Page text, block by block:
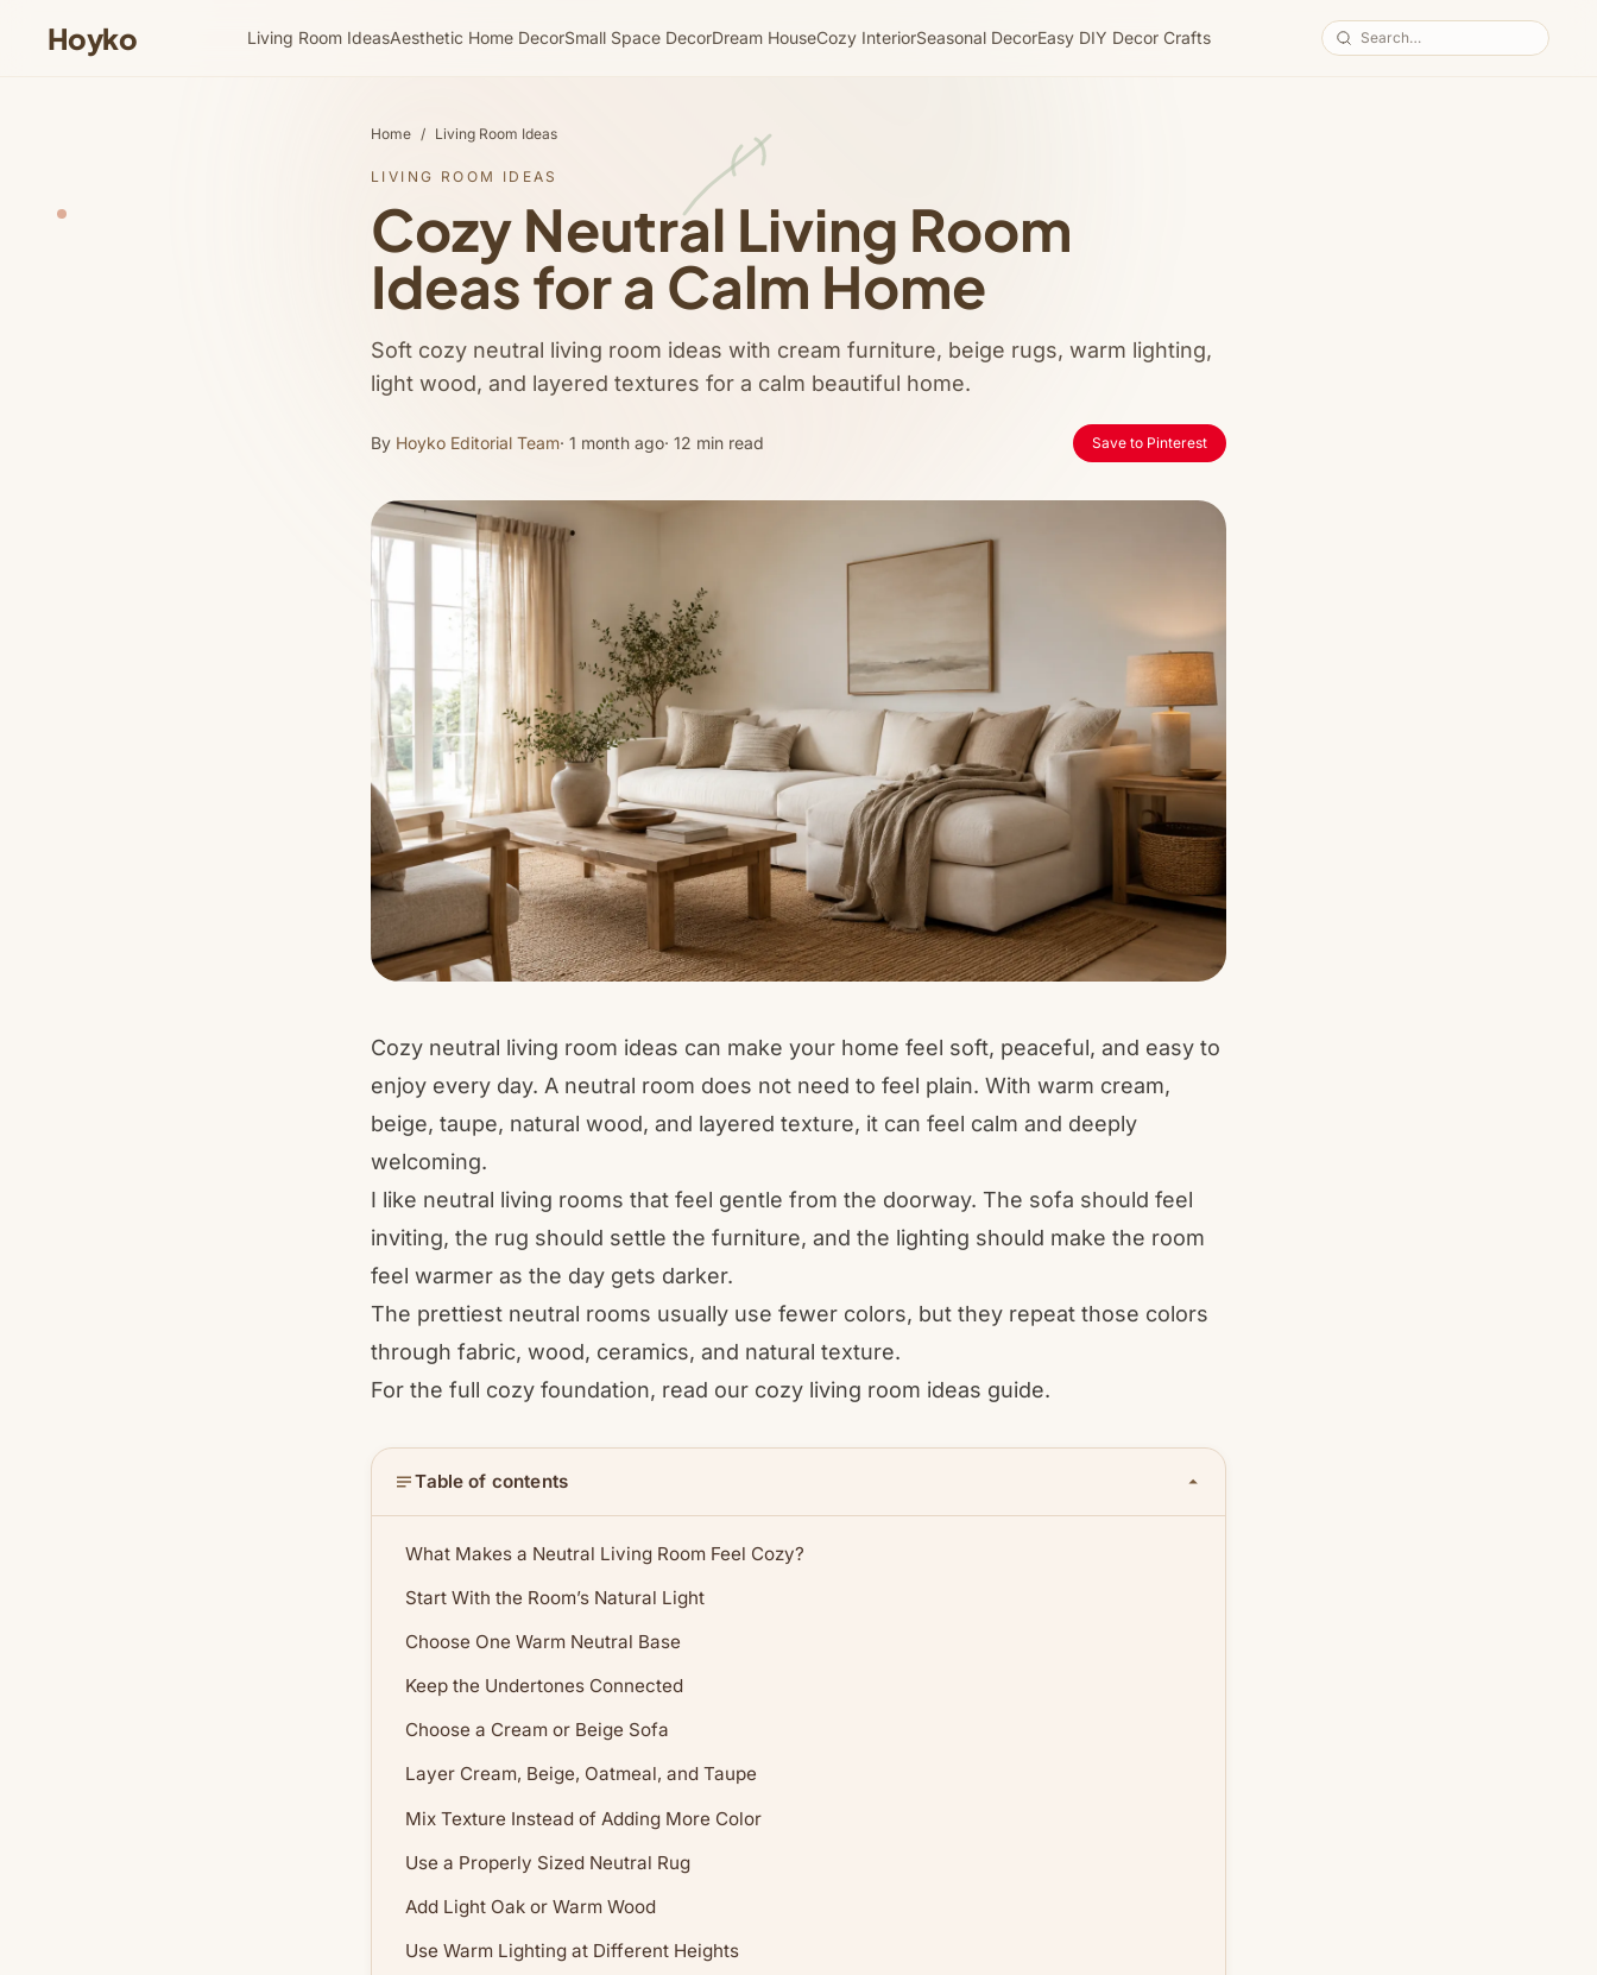
Hoyko Living Room IdeasAesthetic Home DecorSmall Space DecorDream HouseCozy InteriorSeasonal DecorEasy DIY Decor Crafts
Home / Living Room Ideas
LIVING ROOM IDEAS
Cozy Neutral Living Room
Ideas for a Calm Home
Soft cozy neutral living room ideas with cream furniture, beige rugs, warm lighting,
light wood, and layered textures for a calm beautiful home.
By Hoyko Editorial Team· 1 month ago· 12 min read Save to Pinterest
Cozy neutral living room ideas can make your home feel soft, peaceful, and easy to
enjoy every day. A neutral room does not need to feel plain. With warm cream,
beige, taupe, natural wood, and layered texture, it can feel calm and deeply
welcoming.
I like neutral living rooms that feel gentle from the doorway. The sofa should feel
inviting, the rug should settle the furniture, and the lighting should make the room
feel warmer as the day gets darker.
The prettiest neutral rooms usually use fewer colors, but they repeat those colors
through fabric, wood, ceramics, and natural texture.
For the full cozy foundation, read our cozy living room ideas guide.
Table of contents
What Makes a Neutral Living Room Feel Cozy?
Start With the Room’s Natural Light
Choose One Warm Neutral Base
Keep the Undertones Connected
Choose a Cream or Beige Sofa
Layer Cream, Beige, Oatmeal, and Taupe
Mix Texture Instead of Adding More Color
Use a Properly Sized Neutral Rug
Add Light Oak or Warm Wood
Use Warm Lighting at Different Heights